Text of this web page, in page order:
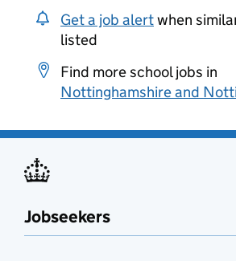
Get a job alertwhen
listed
Find more school jobs in
Nottinghamshire and
Jobseekers